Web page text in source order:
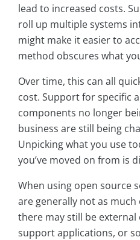
lead to increased costs.
roll up multiple systems
might make it easier to
method obscures what
Over time, this can all
cost. Support for specific
components no longer
business are still being
Unpicking what you use
you’ve moved on from is
When using open source
are generally not as much
there may still be
support applications, or